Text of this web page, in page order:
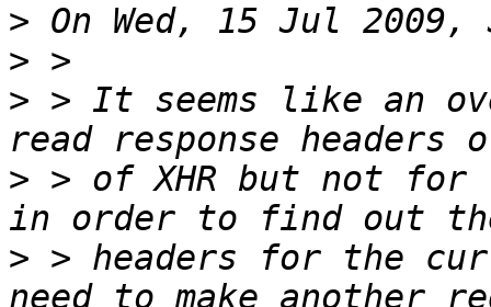
>
>
> > It seems like an
> > of XHR but not for
> > headers for the